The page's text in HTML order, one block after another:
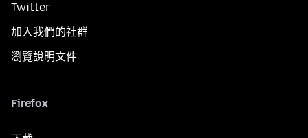
Twitter
加入我們的社群
瀏覽說明文件
Firefox